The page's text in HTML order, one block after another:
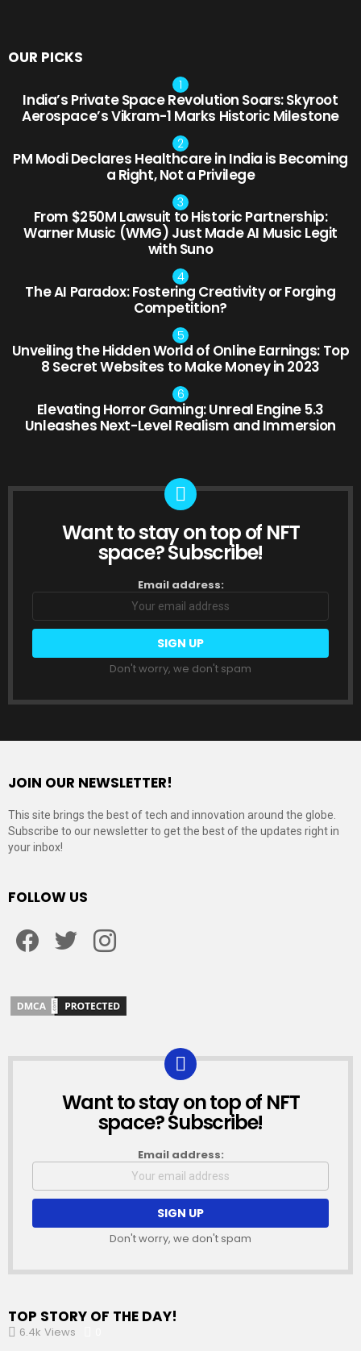
OUR PICKS
India’s Private Space Revolution Soars: Skyroot
Aerospace’s Vikram-1 Marks Historic Milestone
PM Modi Declares Healthcare in India is Becoming
a Right, Not a Privilege
From $250M Lawsuit to Historic Partnership:
Warner Music (WMG) Just Made AI Music Legit
with Suno
The AI Paradox: Fostering Creativity or Forging
Competition?
Unveiling the Hidden World of Online Earnings: Top
8 Secret Websites to Make Money in 2023
Elevating Horror Gaming: Unreal Engine 5.3
Unleashes Next-Level Realism and Immersion
NEWSLETTER
Want to stay on top of NFT
space? Subscribe!
Email address:
Don't worry, we don't spam
JOIN OUR NEWSLETTER!
This site brings the best of tech and innovation around the globe.
Subscribe to our newsletter to get the best of the updates right in
your inbox!
FOLLOW US
NEWSLETTER
Want to stay on top of NFT
space? Subscribe!
Email address:
Don't worry, we don't spam
TOP STORY OF THE DAY!
6.4k Views